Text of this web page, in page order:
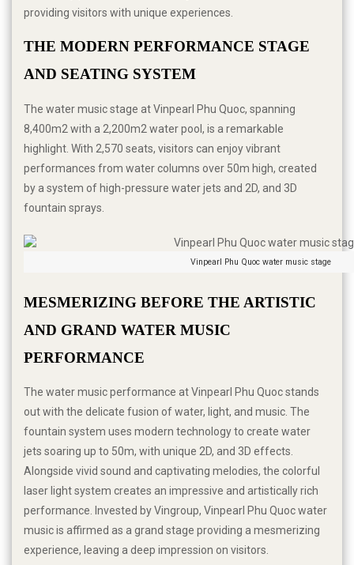
providing visitors with unique experiences.
THE MODERN PERFORMANCE STAGE
AND SEATING SYSTEM
The water music stage at Vinpearl Phu Quoc, spanning
8,400m2 with a 2,200m2 water pool, is a remarkable
highlight. With 2,570 seats, visitors can enjoy vibrant
performances from water columns over 50m high, created
by a system of high-pressure water jets and 2D, and 3D
fountain sprays.
Vinpearl Phu Quoc water music stage
MESMERIZING BEFORE THE ARTISTIC
AND GRAND WATER MUSIC
PERFORMANCE
The water music performance at Vinpearl Phu Quoc stands
out with the delicate fusion of water, light, and music. The
fountain system uses modern technology to create water
jets soaring up to 50m, with unique 2D, and 3D effects.
Alongside vivid sound and captivating melodies, the colorful
laser light system creates an impressive and artistically rich
performance. Invested by Vingroup, Vinpearl Phu Quoc water
music is affirmed as a grand stage providing a mesmerizing
experience, leaving a deep impression on visitors.